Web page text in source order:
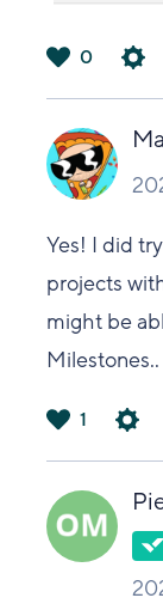
い
0
Yes! I did
projects
might be
い
1